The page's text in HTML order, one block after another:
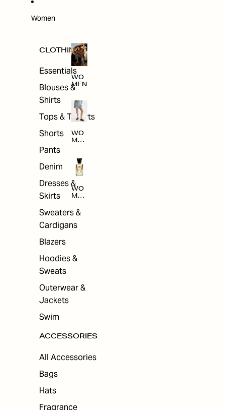
Women
CLOTHING
Essentials
Blouses &
Shirts
Tops & T-shirts
Shorts
Pants
Denim
Dresses &
Skirts
Sweaters &
Cardigans
Blazers
Hoodies &
Sweats
Outerwear &
Jackets
Swim
ACCESSORIES
All Accessories
Bags
Hats
Fragrance
WO
MEN
WO
MEN
THI
NG
WO
MEN
ACC
ESS
ORI